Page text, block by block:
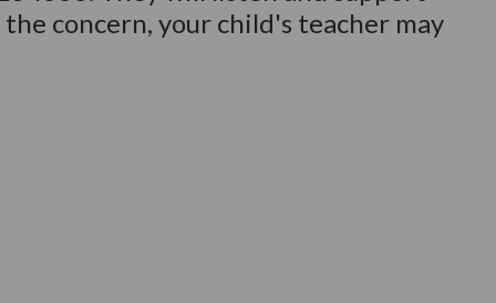
concern, your child's teacher may